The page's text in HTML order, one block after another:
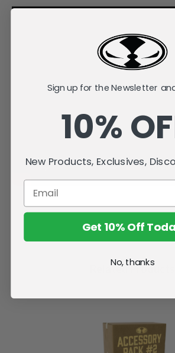
Related Products
Sign up for the Newsletter
10%
New Products, Exclusives,
Get 10% Off
No, thanks